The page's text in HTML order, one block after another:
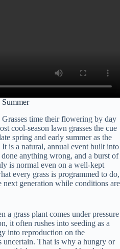
time their flowering by day
cool-season lawn grasses the cue
spring and early summer as the
is a natural, annual event built into
anything wrong, and a burst of
is normal even on a well-kept
every grass is programmed to do,
next generation while conditions are
a grass plant comes under pressure
it often rushes into seeding as a
into reproduction on the
uncertain. That is why a hungry or